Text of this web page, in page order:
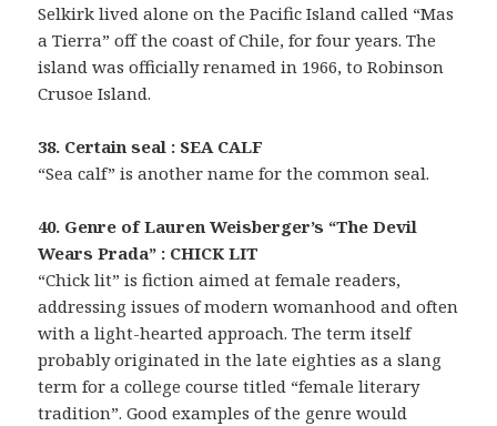
Selkirk lived alone on the Pacific Island called “Mas
a Tierra” off the coast of Chile, for four years. The
island was officially renamed in 1966, to Robinson
Crusoe Island.
38. Certain seal : SEA CALF
“Sea calf” is another name for the common seal.
40. Genre of Lauren Weisberger’s “The Devil
Wears Prada” : CHICK LIT
“Chick lit” is fiction aimed at female readers,
addressing issues of modern womanhood and often
with a light-hearted approach. The term itself
probably originated in the late eighties as a slang
term for a college course titled “female literary
tradition”. Good examples of the genre would